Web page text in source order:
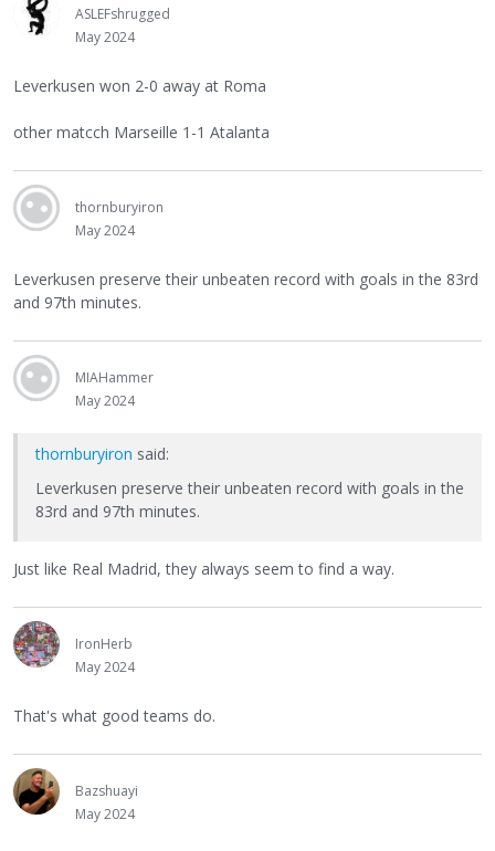
ASLEFshrugged
May 2024
Leverkusen won 2-0 away at Roma
other matcch Marseille 1-1 Atalanta
thornburyiron
May 2024
Leverkusen preserve their unbeaten record with goals in the 83rd
and 97th minutes.
MIAHammer
May 2024
thornburyiron said:
Leverkusen preserve their unbeaten record with goals in the
83rd and 97th minutes.
Just like Real Madrid, they always seem to find a way.
IronHerb
May 2024
That's what good teams do.
Bazshuayi
May 2024